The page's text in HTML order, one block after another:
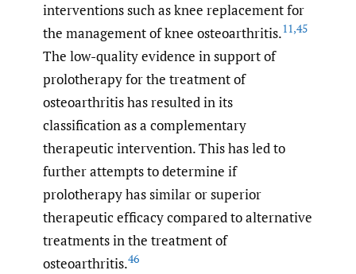
interventions such as knee replacement for
the management of knee osteoarthritis.11,45
The low-quality evidence in support of
prolotherapy for the treatment of
osteoarthritis has resulted in its
classification as a complementary
therapeutic intervention. This has led to
further attempts to determine if
prolotherapy has similar or superior
therapeutic efficacy compared to alternative
treatments in the treatment of
osteoarthritis.46